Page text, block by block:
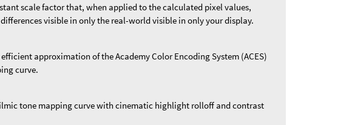
scale factor that, when applied to the calculated pixel values,
visible in only the real-world visible in only your display.
approximation of the Academy Color Encoding System (ACES)
curve.
tone mapping curve with cinematic highlight rolloff and contrast